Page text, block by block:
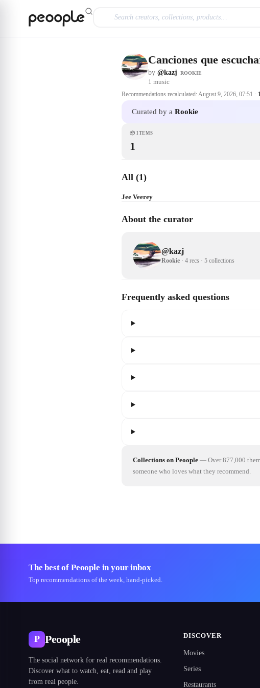
Canciones que
by @kazj ROOKIE
1 music
Recommendations recalculated:August 9, 2026, 07:51 ·
Curated by a Rookie
📦 ITEMS
1
All (1)
Jee Veerey
About the curator
@kazj
Rookie · 4 recs · 5 collections
Frequently asked questions
Collections on Peoople — Over 877,000
someone who loves what they recommend.
The best of Peoople in your inbox
Top recommendations of the week, hand-picked.
P Peoople
The social network for real recommendations.
Discover what to watch, eat, read and play
from real people.
DISCOVER
Movies
Series
Restaurants